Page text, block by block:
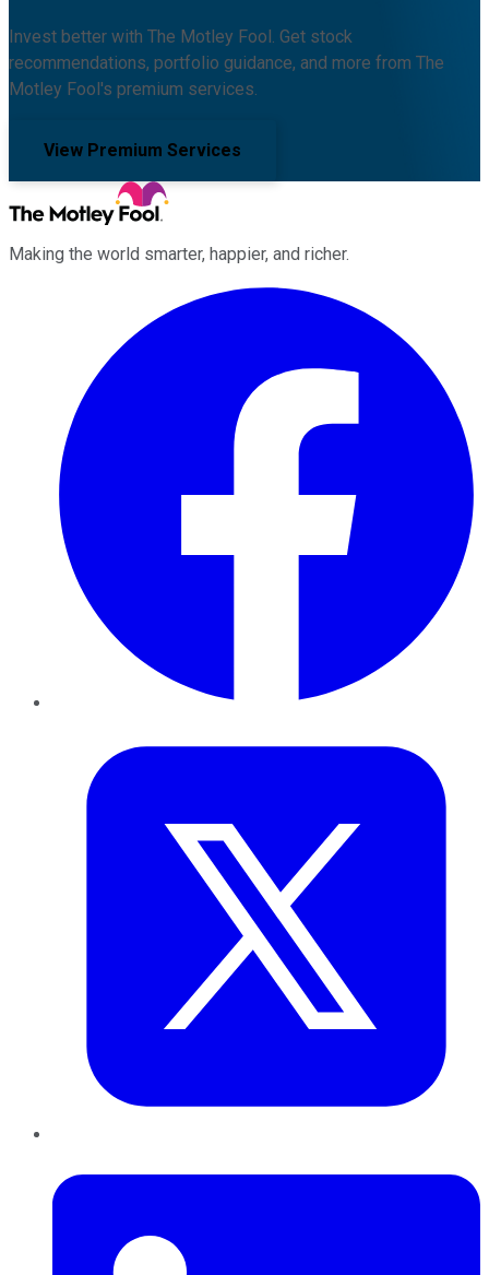
Invest better with The Motley Fool. Get stock
recommendations, portfolio guidance, and more from The
Motley Fool's premium services.
View Premium Services
Making the world smarter, happier, and richer.